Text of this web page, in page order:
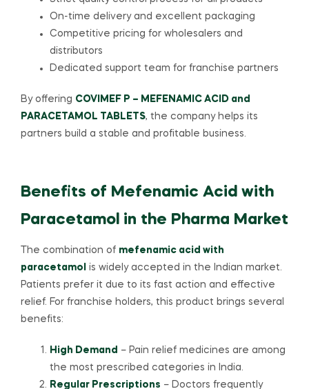
On-time delivery and excellent packaging
Competitive pricing for wholesalers and
distributors
Dedicated support team for franchise partners
By offering COVIMEF P – MEFENAMIC ACID and
PARACETAMOL TABLETS, the company helps its
partners build a stable and profitable business.
Benefits of Mefenamic Acid with
Paracetamol in the Pharma Market
The combination of mefenamic acid with
paracetamol is widely accepted in the Indian market.
Patients prefer it due to its fast action and effective
relief. For franchise holders, this product brings several
benefits:
High Demand – Pain relief medicines are among
the most prescribed categories in India.
Regular Prescriptions – Doctors frequently